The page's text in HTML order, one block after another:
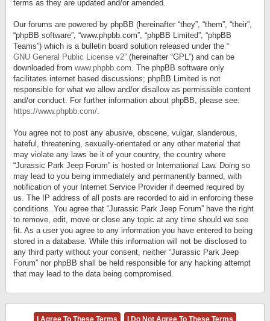
terms as they are updated and/or amended.
Our forums are powered by phpBB (hereinafter “they”, “them”, “their”,
“phpBB software”, “www.phpbb.com”, “phpBB Limited”, “phpBB
Teams”) which is a bulletin board solution released under the “
GNU General Public License v2” (hereinafter “GPL”) and can be
downloaded from www.phpbb.com. The phpBB software only
facilitates internet based discussions; phpBB Limited is not
responsible for what we allow and/or disallow as permissible content
and/or conduct. For further information about phpBB, please see:
https://www.phpbb.com/.
You agree not to post any abusive, obscene, vulgar, slanderous,
hateful, threatening, sexually-orientated or any other material that
may violate any laws be it of your country, the country where
“Jurassic Park Jeep Forum” is hosted or International Law. Doing so
may lead to you being immediately and permanently banned, with
notification of your Internet Service Provider if deemed required by
us. The IP address of all posts are recorded to aid in enforcing these
conditions. You agree that “Jurassic Park Jeep Forum” have the right
to remove, edit, move or close any topic at any time should we see
fit. As a user you agree to any information you have entered to being
stored in a database. While this information will not be disclosed to
any third party without your consent, neither “Jurassic Park Jeep
Forum” nor phpBB shall be held responsible for any hacking attempt
that may lead to the data being compromised.